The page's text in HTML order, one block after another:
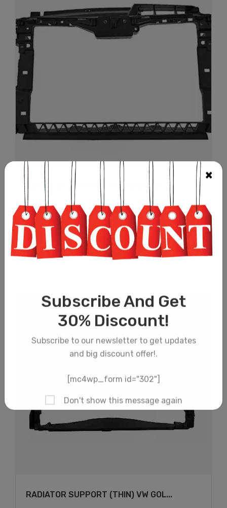
RADIATOR SUPPORT VW SCIROCCO 20...
£65.00 (PRICE EXCLUDING TAX & SHIPPING)
Add to cart
RADIATOR SUPPORT (THIN) VW GOL...